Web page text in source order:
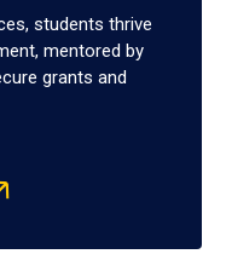
students thrive
mentored by
grants and